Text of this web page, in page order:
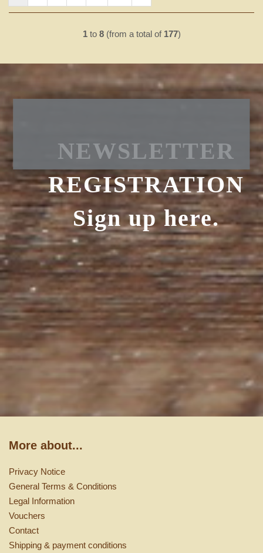
1to 8(from a total of 177)
NEWSLETTER
REGISTRATION
Sign up here.
More about...
Privacy Notice
General Terms & Conditions
Legal Information
Vouchers
Contact
Shipping & payment conditions